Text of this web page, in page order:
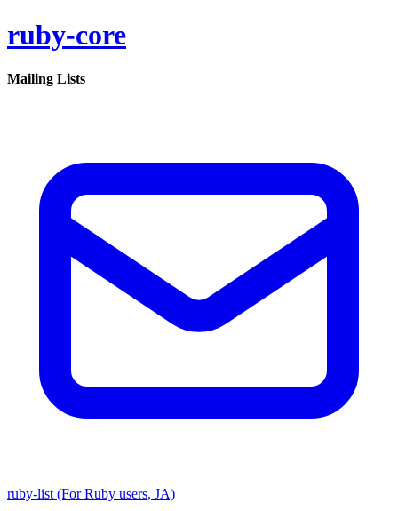
ruby-core
Mailing Lists
ruby-list (For Ruby users, JA)